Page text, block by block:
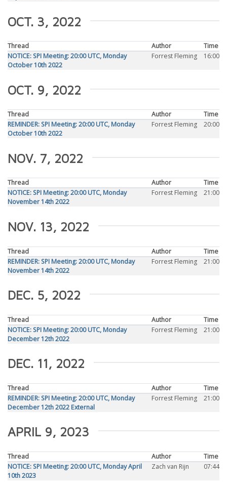
OCT. 3, 2022
Thread Author
Time
NOTICE: SPI Meeting: 20:00 UTC, Monday
October 10th 2022
Forrest Fleming 16:00
OCT. 9, 2022
Thread Author
Time
REMINDER: SPI Meeting: 20:00 UTC, Monday
October 10th 2022
Forrest Fleming 20:00
NOV. 7, 2022
Thread Author
Time
NOTICE: SPI Meeting: 20:00 UTC, Monday
November 14th 2022
Forrest Fleming 21:00
NOV. 13, 2022
Thread Author
Time
REMINDER: SPI Meeting: 20:00 UTC, Monday
November 14th 2022
Forrest Fleming 21:00
DEC. 5, 2022
Thread Author
Time
NOTICE: SPI Meeting: 20:00 UTC, Monday
December 12th 2022
Forrest Fleming 21:00
DEC. 11, 2022
Thread Author
Time
REMINDER: SPI Meeting: 20:00 UTC, Monday
December 12th 2022 External
Forrest Fleming 21:00
APRIL 9, 2023
Thread Author
Time
NOTICE: SPI Meeting: 20:00 UTC, Monday April
10th 2023
Zach van Rijn 07:44